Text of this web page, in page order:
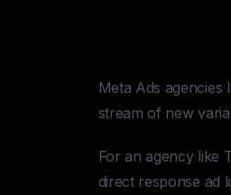
Meta Ads
stream of new
For an agency like
direct response ad